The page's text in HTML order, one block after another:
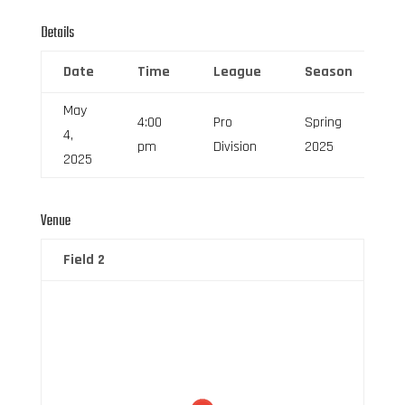
Details
Date Time League Season
May
4,
2025
4:00
pm
Pro
Division
Spring
2025
Venue
Field 2